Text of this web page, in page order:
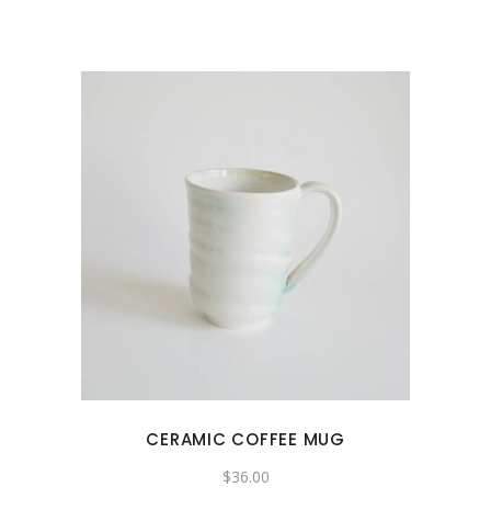
CERAMIC COFFEE MUG
$36.00